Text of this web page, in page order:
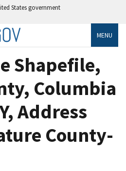
States government
MENU
Shapefile,
Columbia
Address
County-